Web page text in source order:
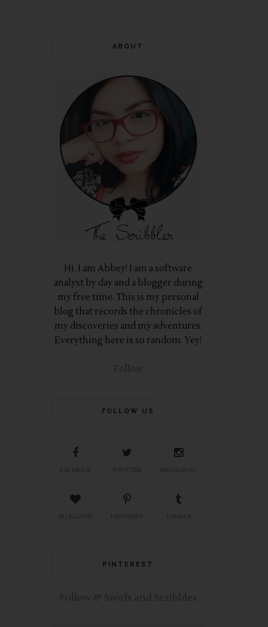
ABOUT
Hi, I am Abbey! I am a software
analyst by day and a blogger during
my free time. This is my personal
blog that records the chronicles of
my discoveries and my adventures.
Everything here is so random. Yey!
Follow
FOLLOW US
FACEBOOK TWITTER INSTAGRAM
BLOGLOVIN PINTEREST TUMBLR
PINTEREST
Follow @ Swirls and Scribbles